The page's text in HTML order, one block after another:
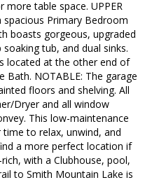
table space. UPPER
spacious Primary Bedroom
boasts gorgeous, upgraded
tub, and dual sinks.
located at the other end of
Bath. NOTABLE: The garage
floors and shelving. All
Dryer and all window
This low-maintenance
to relax, unwind, and
a more perfect location if
with a Clubhouse, pool,
to Smith Mountain Lake is